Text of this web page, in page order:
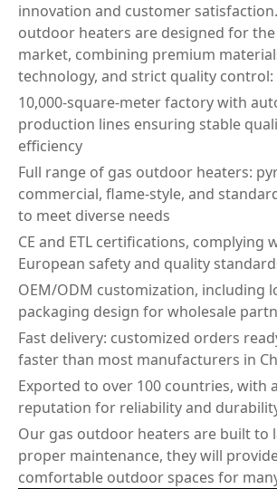
innovation and customer
outdoor heaters are designed for
market, combining premium
technology, and strict quality control:
10,000-square-meter factory with
production lines ensuring stable
efficiency
Full range of gas outdoor heaters:
commercial, flame-style, and
to meet diverse needs
CE and ETL certifications, complying
European safety and quality
OEM/ODM customization, including
packaging design for wholesale
Fast delivery: customized orders
faster than most manufacturers in
Exported to over 100 countries, with
reputation for reliability and
Our gas outdoor heaters are built to
proper maintenance, they will
comfortable outdoor spaces for